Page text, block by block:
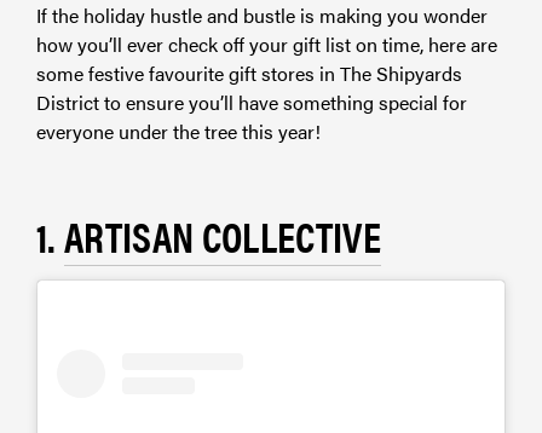
If the holiday hustle and bustle is making you wonder
how you’ll ever check off your gift list on time, here are
some festive favourite gift stores in The Shipyards
District to ensure you’ll have something special for
everyone under the tree this year!
1.ARTISAN COLLECTIVE